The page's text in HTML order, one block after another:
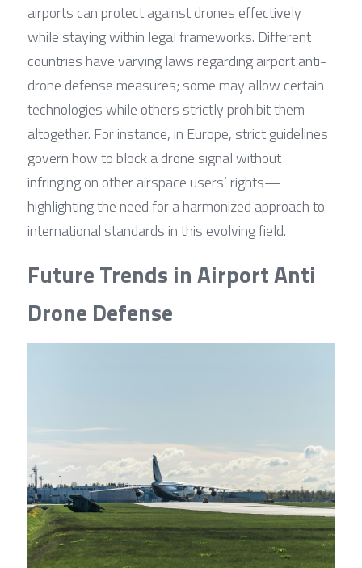
airports can protect against drones effectively
while staying within legal frameworks. Different
countries have varying laws regarding airport anti-
drone defense measures; some may allow certain
technologies while others strictly prohibit them
altogether. For instance, in Europe, strict guidelines
govern how to block a drone signal without
infringing on other airspace users’ rights—
highlighting the need for a harmonized approach to
international standards in this evolving field.
Future Trends in Airport Anti
Drone Defense